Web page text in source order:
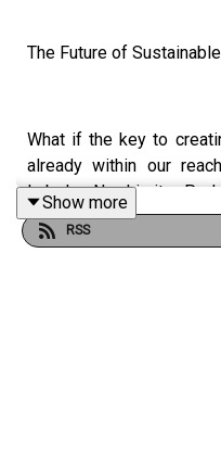
The Future of
What if the key to
already within our
Labels, No Limits
McNally, Director of
Solutions, to
Show more
RSS